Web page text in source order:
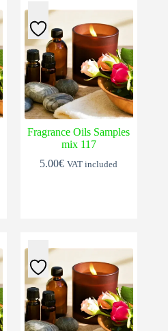
Fragrance Oils Samples
mix 117
5.00€ VAT included